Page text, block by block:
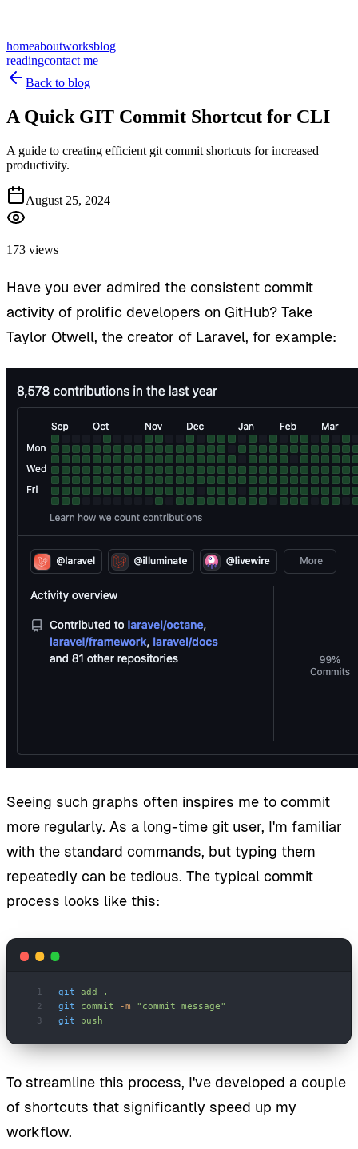
homeaboutworksblog
readingcontact me
Back to blog
A Quick GIT Commit Shortcut for CLI
A guide to creating efficient git commit shortcuts for increased
productivity.
August 25, 2024
173 views
Have you ever admired the consistent commit
activity of prolific developers on GitHub? Take
Taylor Otwell, the creator of Laravel, for example:
Seeing such graphs often inspires me to commit
more regularly. As a long-time git user, I'm familiar
with the standard commands, but typing them
repeatedly can be tedious. The typical commit
process looks like this:
git add
.
git commit -m "commit message"
git push
To streamline this process, I've developed a couple
of shortcuts that significantly speed up my
workflow.